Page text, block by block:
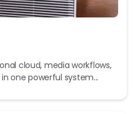
cloud, media workflows,
one powerful system...